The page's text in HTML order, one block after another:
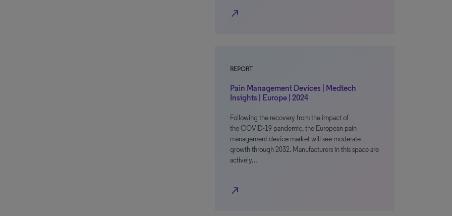
north_east
REPORT
Pain Management Devices | Medtech
Insights | Europe | 2024
Following the recovery from the impact of
the COVID-19 pandemic, the European pain
management device market will see moderate
growth through 2032. Manufacturers in this space are
actively…
north_east